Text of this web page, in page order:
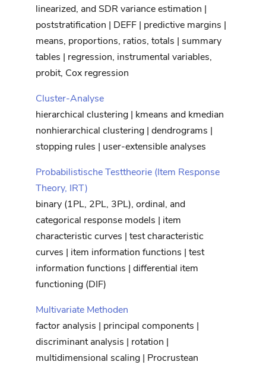
linearized, and SDR variance estimation |
poststratification | DEFF | predictive margins |
means, proportions, ratios, totals | summary
tables | regression, instrumental variables,
probit, Cox regression
Cluster-Analyse
hierarchical clustering | kmeans and kmedian
nonhierarchical clustering | dendrograms |
stopping rules | user-extensible analyses
Probabilistische Testtheorie (Item Response
Theory, IRT)
binary (1PL, 2PL, 3PL), ordinal, and
categorical response models | item
characteristic curves | test characteristic
curves | item information functions | test
information functions | differential item
functioning (DIF)
Multivariate Methoden
factor analysis | principal components |
discriminant analysis | rotation |
multidimensional scaling | Procrustean